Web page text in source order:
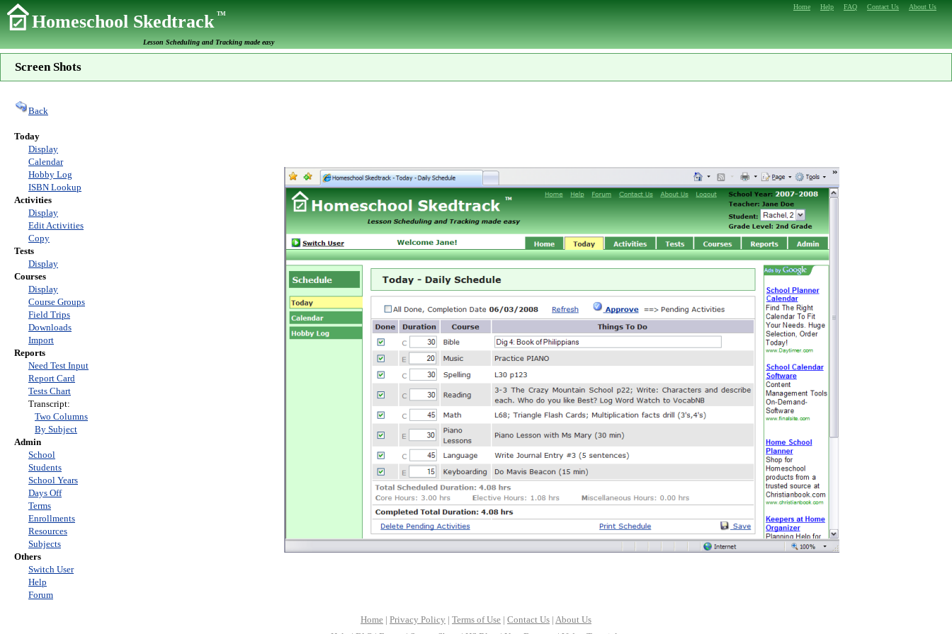
Home Help FAQ Contact Us About Us
Homeschool SkedtrackTM
Lesson Scheduling and Tracking made easy
Screen Shots
Back
Today
Display
Calendar
Hobby Log
ISBN Lookup
Activities
Display
Edit Activities
Copy
Tests
Display
Courses
Display
Course Groups
Field Trips
Downloads
Import
Reports
Need Test Input
Report Card
Tests Chart
Transcript:
Two Columns
By Subject
Admin
School
Students
School Years
Days Off
Terms
Enrollments
Resources
Subjects
Others
Switch User
Help
Forum
Home | Privacy Policy | Terms of Use | Contact Us | About Us